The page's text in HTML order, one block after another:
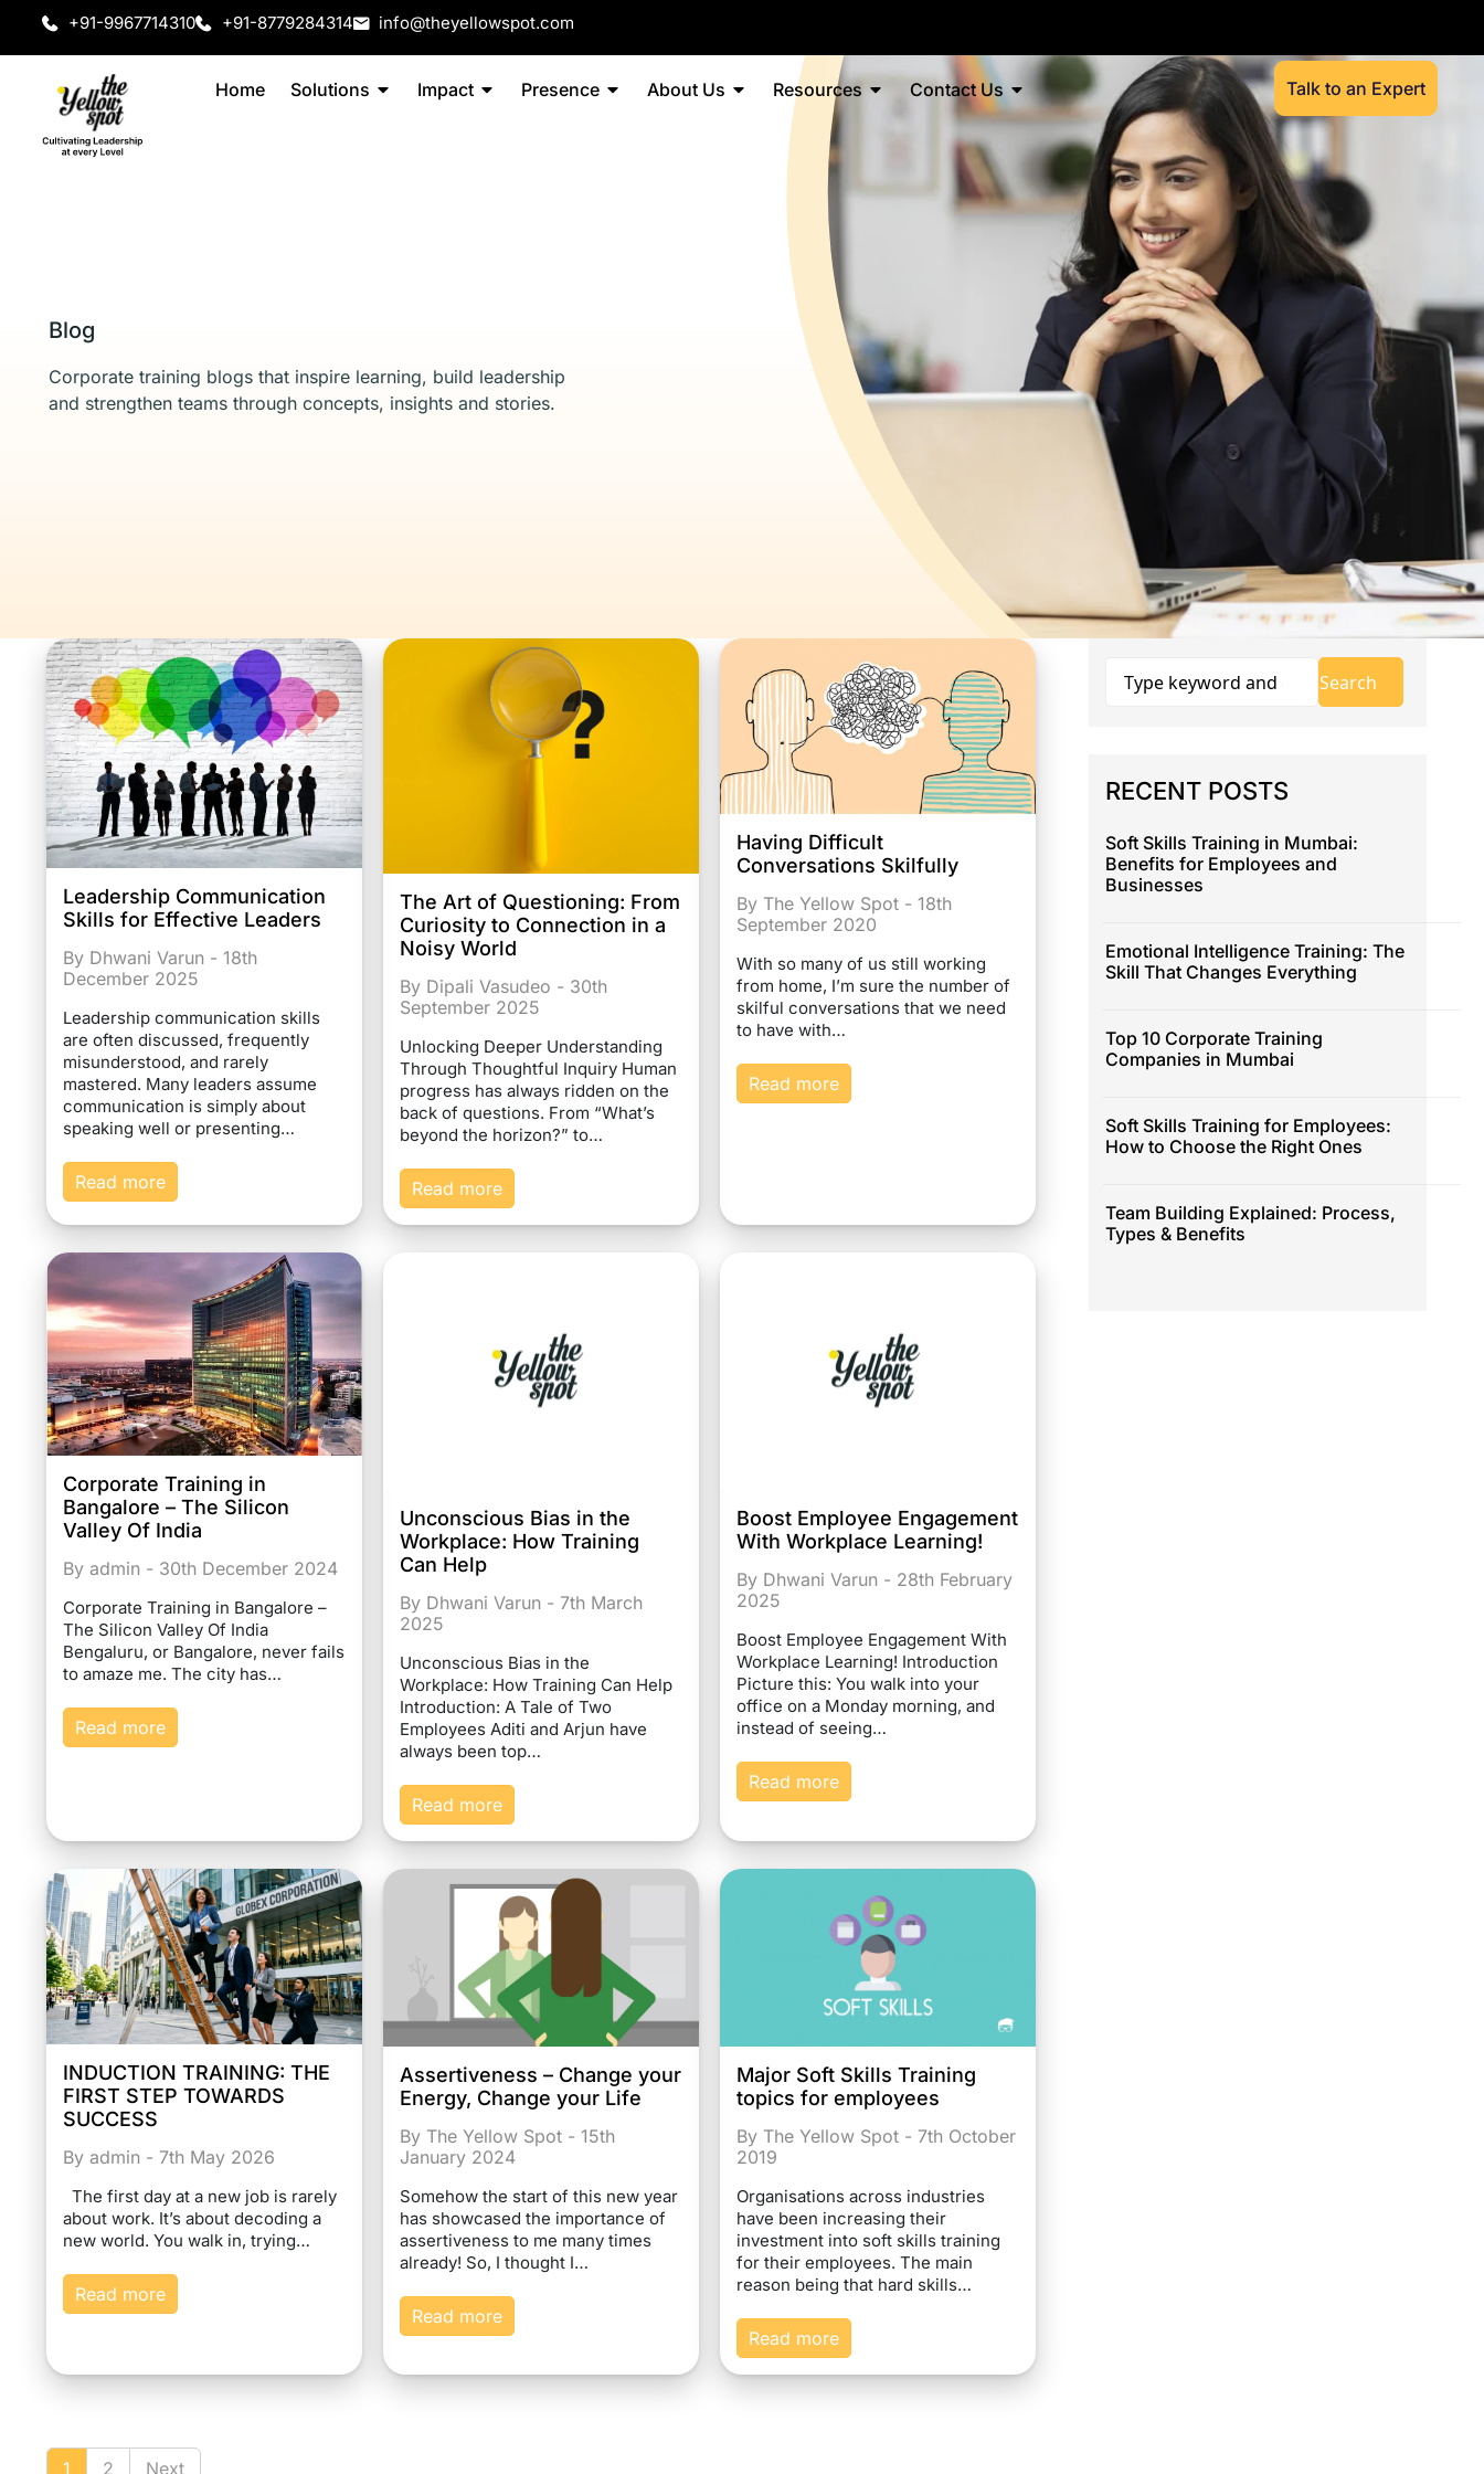
+91-9967714310 +91-8779284314 info@theyellowspot.com
Home Solutions Impact Presence About Us Resources Contact Us Talk to an Expert
Blog
Corporate training blogs that inspire learning, build leadership
and strengthen teams through concepts, insights and stories.
Leadership Communication
Skills for Effective Leaders
By Dhwani Varun - 18th
December 2025
Leadership communication skills
are often discussed, frequently
misunderstood, and rarely
mastered. Many leaders assume
communication is simply about
speaking well or presenting…
Read more
The Art of Questioning: From
Curiosity to Connection in a
Noisy World
By Dipali Vasudeo - 30th
September 2025
Unlocking Deeper Understanding
Through Thoughtful Inquiry Human
progress has always ridden on the
back of questions. From “What’s
beyond the horizon?” to…
Read more
Having Difficult
Conversations Skilfully
By The Yellow Spot - 18th
September 2020
With so many of us still working
from home, I’m sure the number of
skilful conversations that we need
to have with…
Read more
Corporate Training in
Bangalore – The Silicon
Valley Of India
By admin - 30th December 2024
Corporate Training in Bangalore –
The Silicon Valley Of India
Bengaluru, or Bangalore, never fails
to amaze me. The city has…
Read more
Unconscious Bias in the
Workplace: How Training
Can Help
By Dhwani Varun - 7th March
2025
Unconscious Bias in the
Workplace: How Training Can Help
Introduction: A Tale of Two
Employees Aditi and Arjun have
always been top…
Read more
Boost Employee Engagement
With Workplace Learning!
By Dhwani Varun - 28th February
2025
Boost Employee Engagement With
Workplace Learning! Introduction
Picture this: You walk into your
office on a Monday morning, and
instead of seeing…
Read more
INDUCTION TRAINING: THE
FIRST STEP TOWARDS
SUCCESS
By admin - 7th May 2026
The first day at a new job is rarely
about work. It’s about decoding a
new world. You walk in, trying…
Read more
Assertiveness – Change your
Energy, Change your Life
By The Yellow Spot - 15th
January 2024
Somehow the start of this new year
has showcased the importance of
assertiveness to me many times
already! So, I thought I…
Read more
Major Soft Skills Training
topics for employees
By The Yellow Spot - 7th October
2019
Organisations across industries
have been increasing their
investment into soft skills training
for their employees. The main
reason being that hard skills…
Read more
1 2 Next
RECENT POSTS
Soft Skills Training in Mumbai:
Benefits for Employees and
Businesses
Emotional Intelligence Training: The
Skill That Changes Everything
Top 10 Corporate Training
Companies in Mumbai
Soft Skills Training for Employees:
How to Choose the Right Ones
Team Building Explained: Process,
Types & Benefits